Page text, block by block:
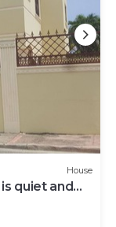
House
quiet and